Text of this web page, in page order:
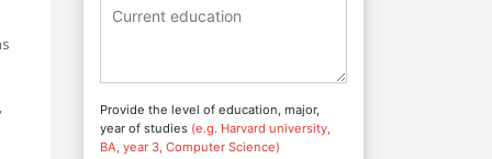
Provide the level of education, major,
year of studies (e.g. Harvard university,
BA, year 3, Computer Science)